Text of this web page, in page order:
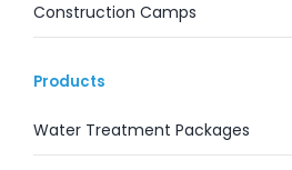
Construction Camps
Products
Water Treatment Packages